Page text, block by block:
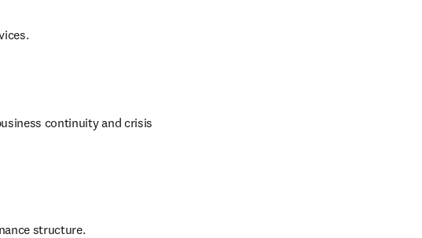
continuity and crisis
structure.